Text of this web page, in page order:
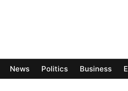
News Politics Business